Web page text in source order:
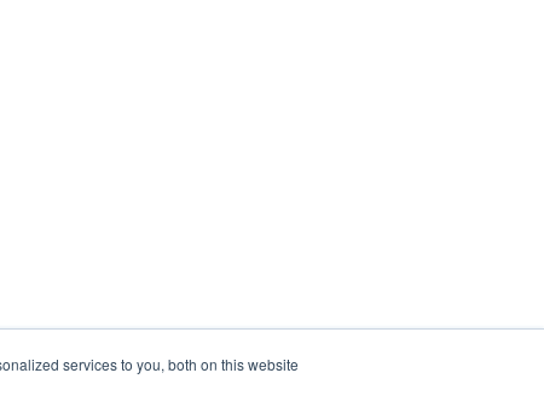
services to you, both on this website